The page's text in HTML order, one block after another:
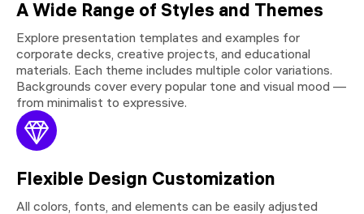
A Wide Range of Styles and Themes
Explore presentation templates and examples for
corporate decks, creative projects, and educational
materials. Each theme includes multiple color variations.
Backgrounds cover every popular tone and visual mood —
from minimalist to expressive.
Flexible Design Customization
All colors, fonts, and elements can be easily adjusted